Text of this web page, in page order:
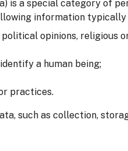
is a special category of
information
opinions, religious
a human being;
practices.
such as collection,